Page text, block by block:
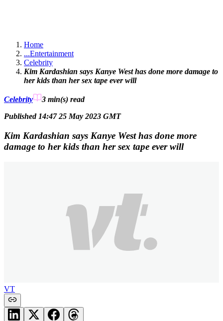
Home
...Entertainment
Celebrity
Kim Kardashian says Kanye West has done more damage to
her kids than her sex tape ever will
Celebrity 3 min(s) read
Published 14:47 25 May 2023 GMT
Kim Kardashian says Kanye West has done more
damage to her kids than her sex tape ever will
VT